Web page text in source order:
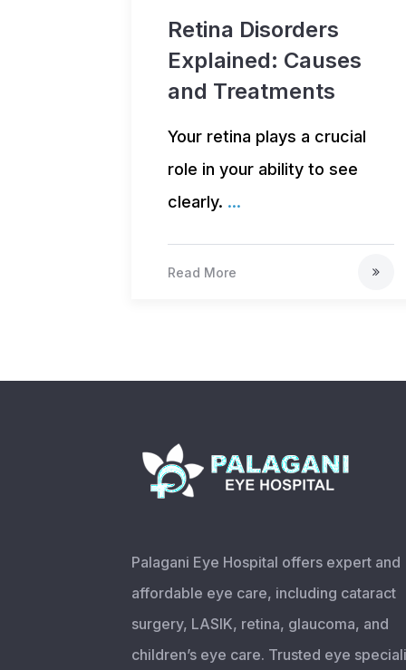
Retina Disorders
Explained: Causes
and Treatments
Your retina plays a crucial
role in your ability to see
clearly. ...
Read More
Palagani Eye Hospital offers expert and
affordable eye care, including cataract
surgery, LASIK, retina, glaucoma, and
children’s eye care. Trusted eye